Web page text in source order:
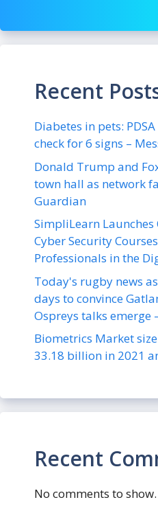
Recent
Diabetes in pets:
check for 6 signs –
Donald Trump and
town hall as network
Guardian
SimpliLearn Launches
Cyber Security
Professionals in the
Today's rugby news
days to convince
Ospreys talks emerge
Biometrics Market
33.18 billion in 2021
Recent
No comments to show.